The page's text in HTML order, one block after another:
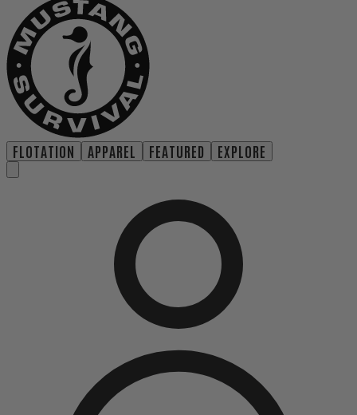
FLOTATION APPAREL FEATURED EXPLORE